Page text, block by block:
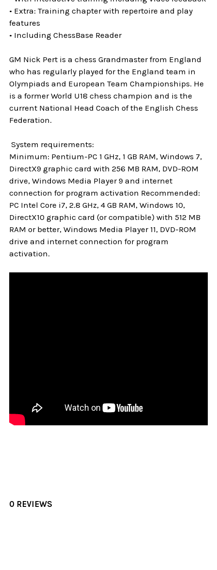
• Extra: Training chapter with repertoire and play
features
• Including ChessBase Reader
GM Nick Pert is a chess Grandmaster from England
who has regularly played for the England team in
Olympiads and European Team Championships. He
is a former World U18 chess champion and is the
current National Head Coach of the English Chess
Federation.
System requirements:
Minimum: Pentium-PC 1 GHz, 1 GB RAM, Windows 7,
DirectX9 graphic card with 256 MB RAM, DVD-ROM
drive, Windows Media Player 9 and internet
connection for program activation Recommended:
PC Intel Core i7, 2.8 GHz, 4 GB RAM, Windows 10,
DirectX10 graphic card (or compatible) with 512 MB
RAM or better, Windows Media Player 11, DVD-ROM
drive and internet connection for program
activation.
0 REVIEWS